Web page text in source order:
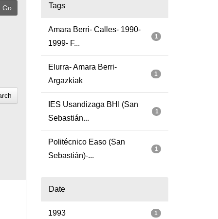
Tags
1
Amara Berri- Calles- 1990-
1999- F...
1
Elurra- Amara Berri-
Argazkiak
1
IES Usandizaga BHI (San
Sebastián...
1
Politécnico Easo (San
Sebastián)-...
Date
1
1993